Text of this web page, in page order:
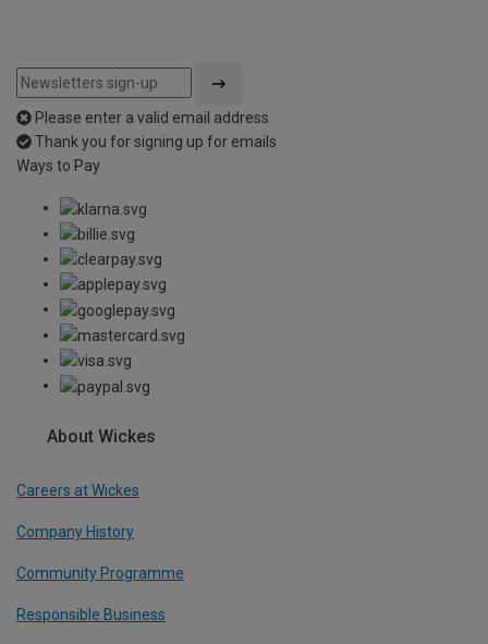
Please enter a valid email address
Thank you for signing up for emails
Ways to Pay
About Wickes
Careers at Wickes
Company History
Community Programme
Responsible Business